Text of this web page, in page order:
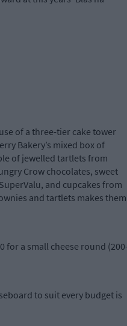
of a three-tier cake tower
Bakery’s mixed box of
of jewelled tartlets from
Crow chocolates, sweet
and cupcakes from
and tartlets makes them
for a small cheese round
to suit every budget is